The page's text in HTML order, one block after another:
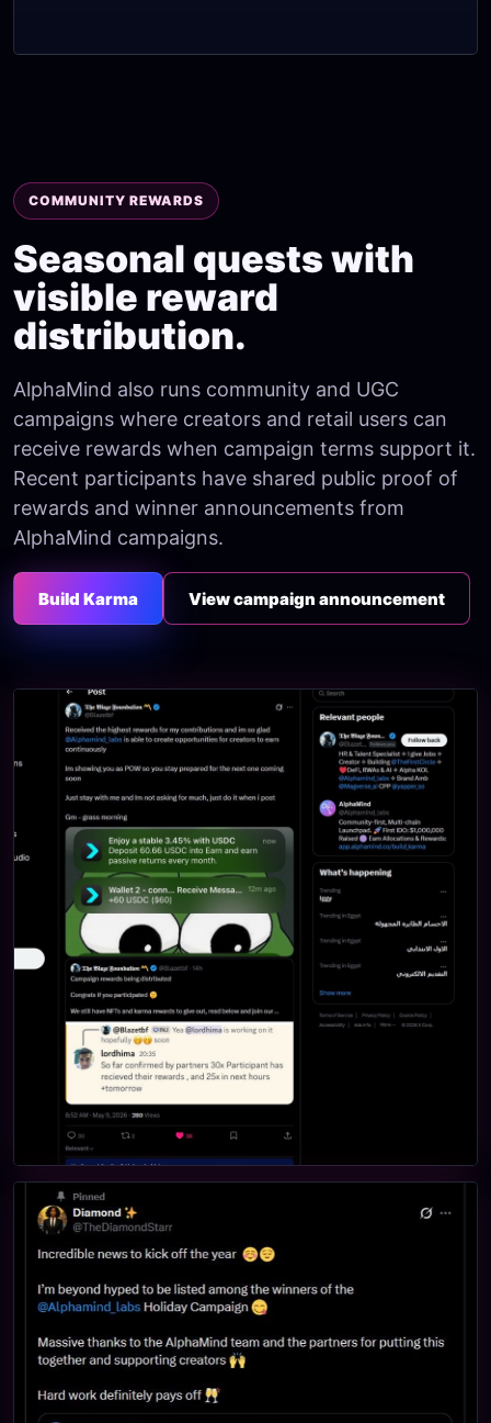
COMMUNITY REWARDS
Seasonal quests with
visible reward
distribution.
AlphaMind also runs community and UGC
campaigns where creators and retail users can
receive rewards when campaign terms support it.
Recent participants have shared public proof of
rewards and winner announcements from
AlphaMind campaigns.
Build Karma View campaign announcement